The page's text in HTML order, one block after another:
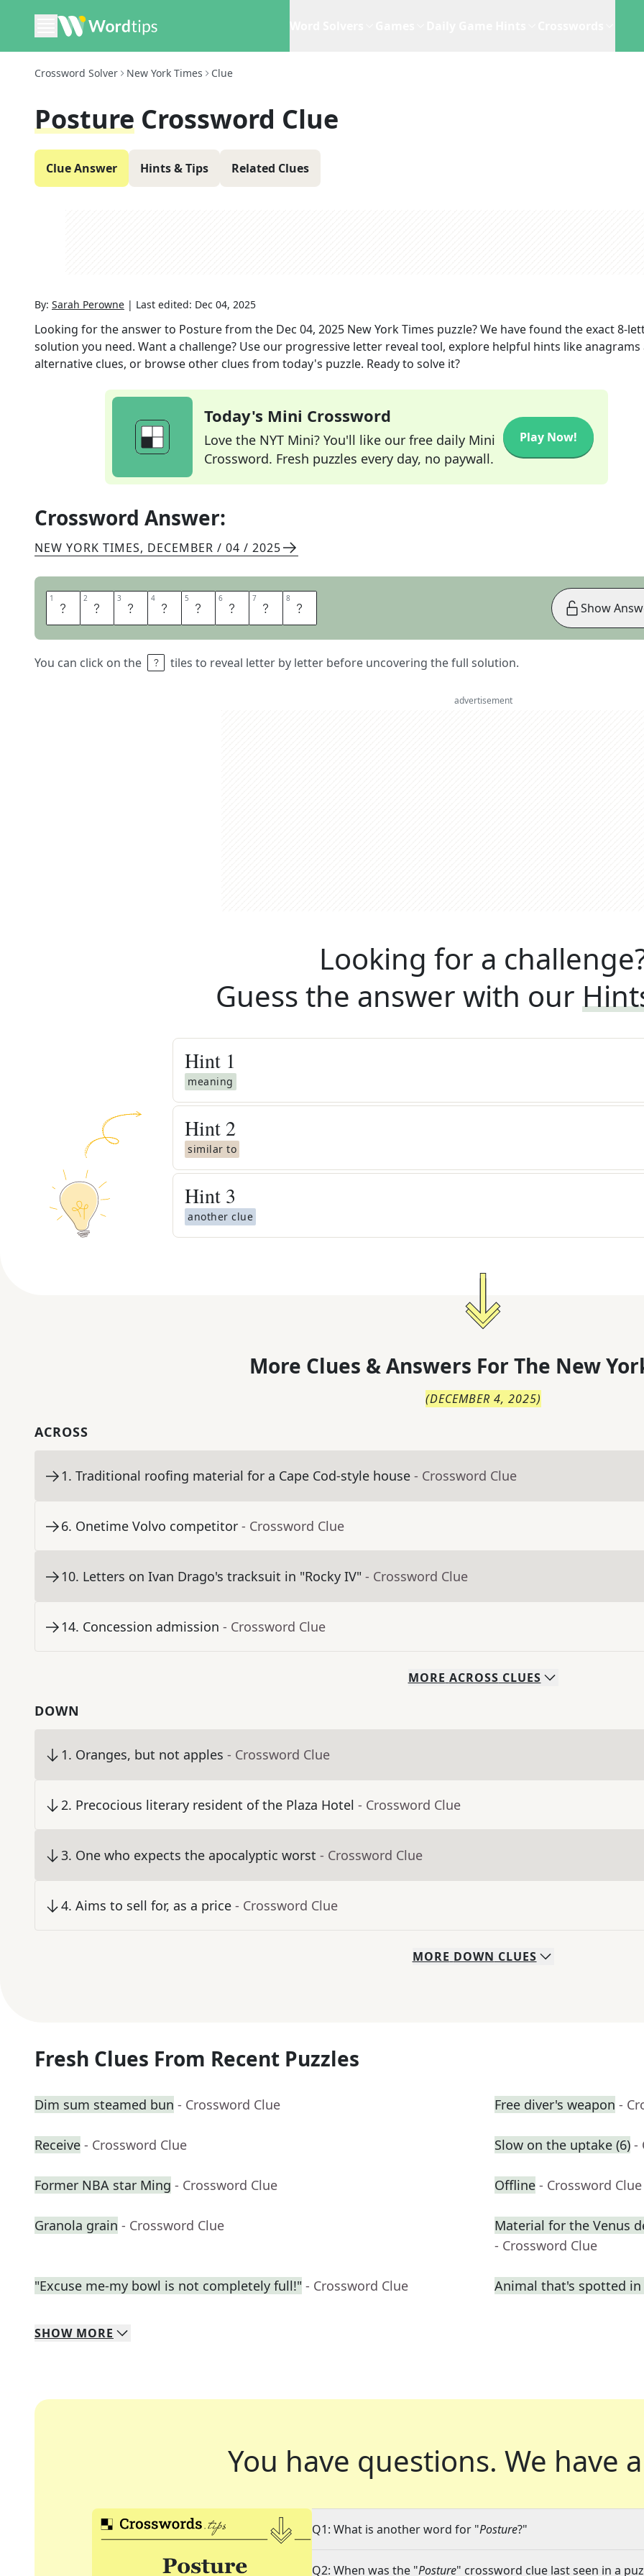
Crossword Solver New York Times Clue
Posture Crossword Clue
Clue Answer Hints & Tips Related Clues
By: Sarah Perowne | Last edited: Dec 04, 2025
Looking for the answer to Posturefrom the Dec 04, 2025 New York Times puzzle? We have found the exact8-
solution you need. Want a challenge? Use our progressive letter reveal tool, explore helpful hints like anagrams
alternative clues, or browse other clues from today's puzzle. Ready to solve it?
Today's Mini Crossword
Love the NYT Mini? You'll like our free daily Mini
Crossword. Fresh puzzles every day, no paywall.
Play Now!
Crossword Answer:
NEW YORK TIMES, DECEMBER / 04 / 2025
1 C 2 A 3 R 4 R 5 I 6 A 7 G 8 E
You can click on the tiles to reveal letter by letter before uncovering the full solution.
Show
advertisement
Looking for a
Guess the answer with our
Hint 1
meaning
Hint 2
similar to
Hint 3
another clue
More Clues & Answers For The New
(DECEMBER 4, 2025)
ACROSS
1. Traditional roofing material for a Cape Cod-style house - Crossword Clue
6. Onetime Volvo competitor - Crossword Clue
10. Letters on Ivan Drago's tracksuit in "Rocky IV" - Crossword Clue
14. Concession admission - Crossword Clue
MORE ACROSS CLUES
DOWN
1. Oranges, but not apples - Crossword Clue
2. Precocious literary resident of the Plaza Hotel - Crossword Clue
3. One who expects the apocalyptic worst - Crossword Clue
4. Aims to sell for, as a price - Crossword Clue
MORE DOWN CLUES
Fresh Clues From Recent Puzzles
Dim sum steamed bun - Crossword Clue Free diver's weapon -
Receive - Crossword Clue Slow on the uptake (6) -
Former NBA star Ming - Crossword Clue Offline - Crossword Clue
Granola grain - Crossword Clue
Material for the Venus
- Crossword Clue
"Excuse me-my bowl is not completely full!" - Crossword Clue Animal that's spotted
SHOW MORE
You have questions. We have
Q1: What is another word for "Posture?"
Q2: When was the "Posture" crossword clue last seen in a